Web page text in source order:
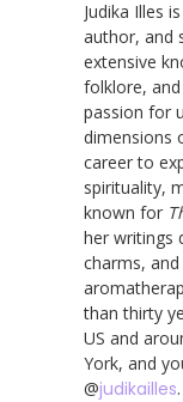
Judika Illes
author, and
extensive
folklore,
passion for
dimensions
career to
spirituality,
known for
her writings
charms,
than thirty
US and
York, and
@judikailles.